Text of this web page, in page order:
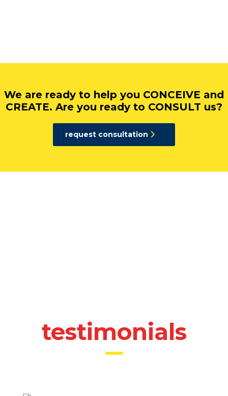
We are ready to help you CONCEIVE and
CREATE. Are you ready to CONSULT us?
request consultation
testimonials